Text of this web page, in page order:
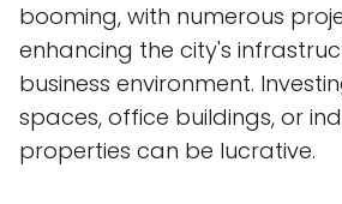
booming, with numerous
enhancing the city's
business environment.
spaces, office buildings, or
properties can be lucrative.